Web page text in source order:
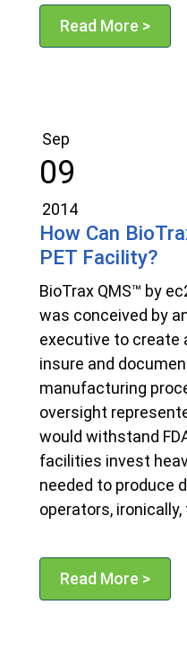
Read More >
Sep
09
2014
How Can
PET Facility?
BioTrax QMS™ by
was conceived by
executive to create
insure and
manufacturing
oversight
would withstand
facilities invest
needed to produce
operators,
Read More >